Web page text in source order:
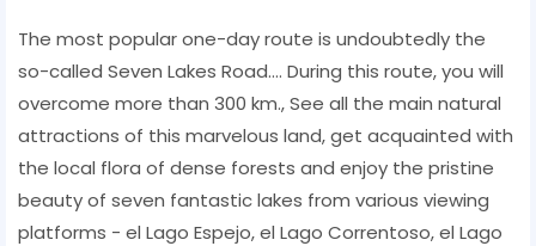
The most popular one-day route is undoubtedly the
so-called Seven Lakes Road.... During this route, you will
overcome more than 300 km., See all the main natural
attractions of this marvelous land, get acquainted with
the local flora of dense forests and enjoy the pristine
beauty of seven fantastic lakes from various viewing
platforms - el Lago Espejo, el Lago Correntoso, el Lago